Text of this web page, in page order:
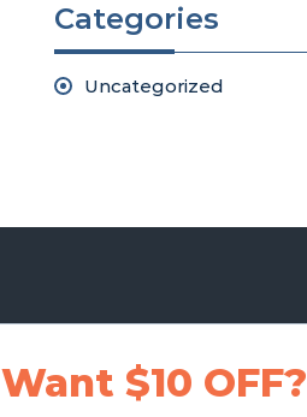
Categories
Uncategorized
Want $10 OFF?